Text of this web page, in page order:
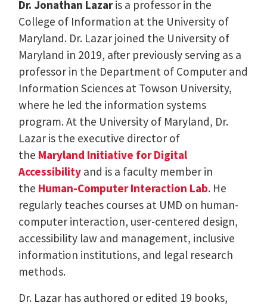
Dr. Jonathan Lazaris a professor in the
College of Information at the University of
Maryland. Dr. Lazar joined the University of
Maryland in 2019, after previously serving as a
professor in the Department of Computer and
Information Sciences at Towson University,
where he led the information systems
program. At the University of Maryland, Dr.
Lazar is the executive director of
the Maryland Initiative for Digital
Accessibility and is a faculty member in
the Human-Computer Interaction Lab. He
regularly teaches courses at UMD on human-
computer interaction, user-centered design,
accessibility law and management, inclusive
information institutions, and legal research
methods.
Dr. Lazar has authored or edited 19 books,